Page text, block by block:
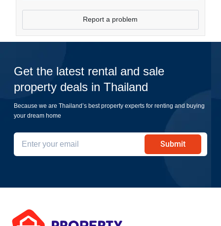
Report a problem
Get the latest rental and sale
property deals in Thailand
Because we are Thailand’s best property experts for renting and buying
your dream home
Submit